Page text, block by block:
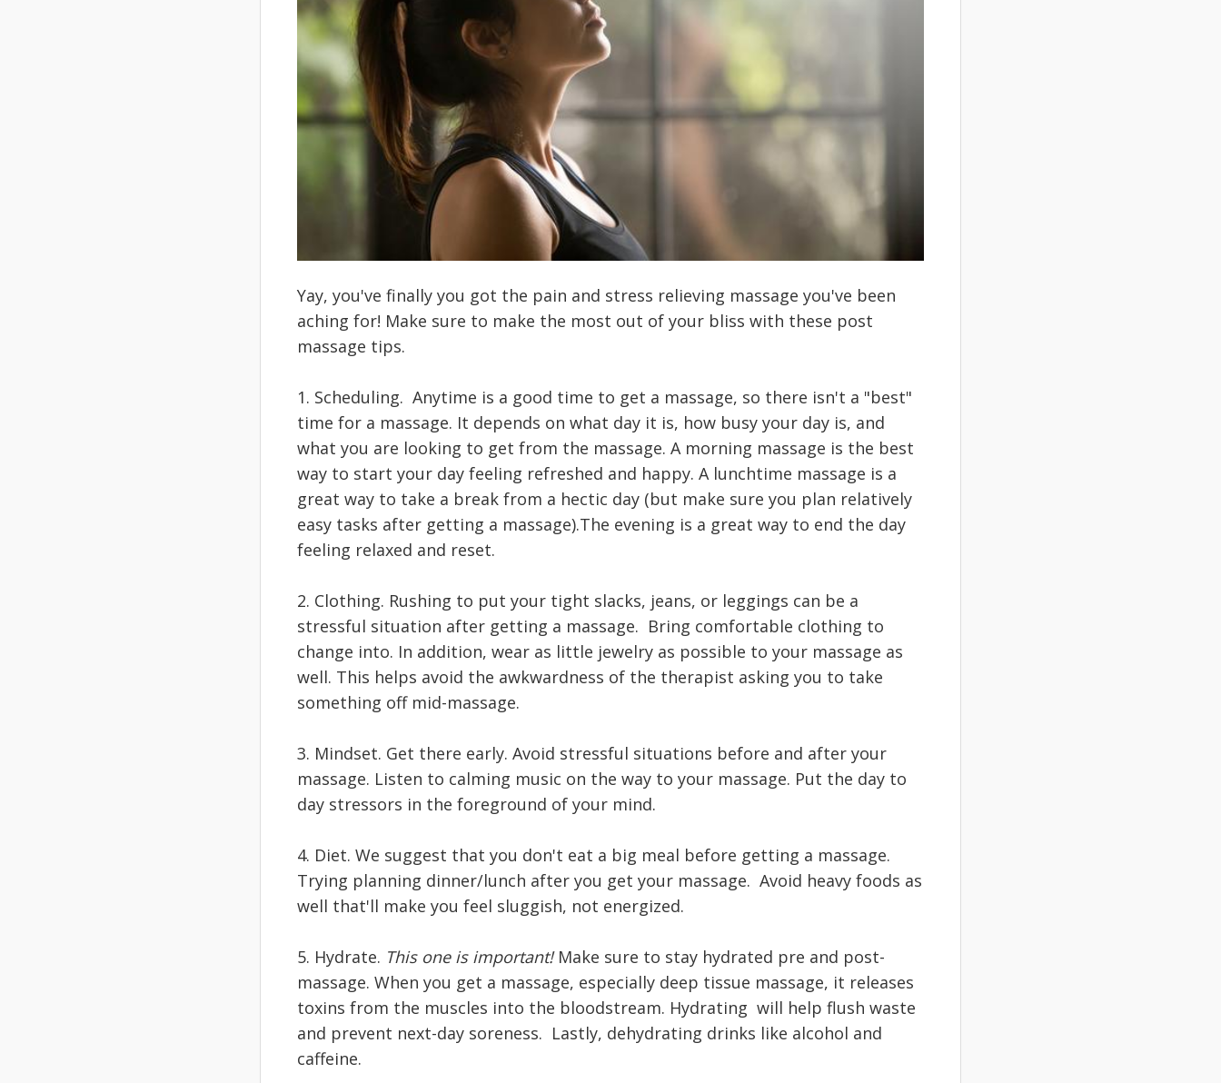
Yay, you've finally you got the pain and stress relieving massage you've been
aching for! Make sure to make the most out of your bliss with these post
massage tips.
1. Scheduling. Anytime is a good time to get a massage, so there isn't a "best"
time for a massage. It depends on what day it is, how busy your day is, and
what you are looking to get from the massage. A morning massage is the best
way to start your day feeling refreshed and happy. A lunchtime massage is a
great way to take a break from a hectic day (but make sure you plan relatively
easy tasks after getting a massage).The evening is a great way to end the day
feeling relaxed and reset.
2. Clothing. Rushing to put your tight slacks, jeans, or leggings can be a
stressful situation after getting a massage. Bring comfortable clothing to
change into. In addition, wear as little jewelry as possible to your massage as
well. This helps avoid the awkwardness of the therapist asking you to take
something off mid-massage.
3. Mindset. Get there early. Avoid stressful situations before and after your
massage. Listen to calming music on the way to your massage. Put the day to
day stressors in the foreground of your mind.
4. Diet. We suggest that you don't eat a big meal before getting a massage.
Trying planning dinner/lunch after you get your massage. Avoid heavy foods as
well that'll make you feel sluggish, not energized.
5. Hydrate. This one is important! Make sure to stay hydrated pre and post-
massage. When you get a massage, especially deep tissue massage, it releases
toxins from the muscles into the bloodstream. Hydrating will help flush waste
and prevent next-day soreness. Lastly, dehydrating drinks like alcohol and
caffeine.